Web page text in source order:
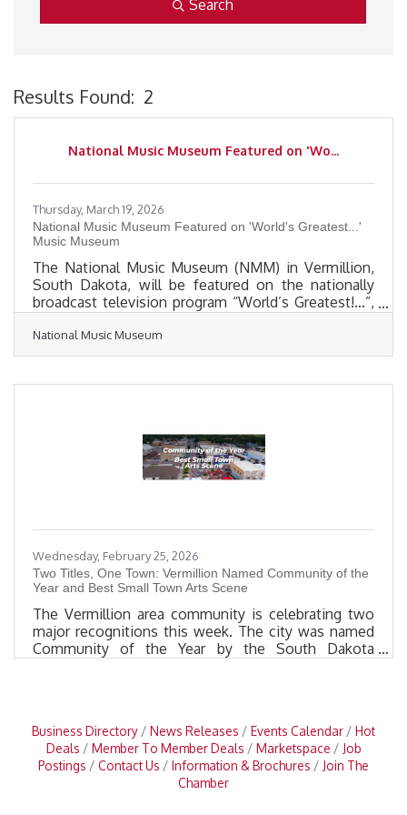
Search
Results Found: 2
National Music Museum Featured on 'Wo...
Thursday, March 19, 2026
National Music Museum Featured on 'World's Greatest...'
Music Museum
The National Music Museum (NMM) in Vermillion,
South Dakota, will be featured on the nationally
broadcast television program “World’s Greatest!…”,
destinations, and innovations from around the
world. The segment showcasing the NMM will air
2026, and again on Saturday, April 4, 2026, at 1 p.m.
National Music Museum
Wednesday, February 25, 2026
Two Titles, One Town: Vermillion Named Community of the
Year and Best Small Town Arts Scene
The Vermillion area community is celebrating two
major recognitions this week. The city was named
Community of the Year by the South Dakota
honor to not only be named the Community of the
Year, but to once again be recognized as having the
Best Small Town Arts Scene in the
nation.”COMMUNITY OF THE YEAR Vermillion was
Business Directory News Releases Events Calendar
Hot
Deals
Member To Member Deals Marketspace
Job
Postings
Contact Us Information & Brochures
Join The
Chamber